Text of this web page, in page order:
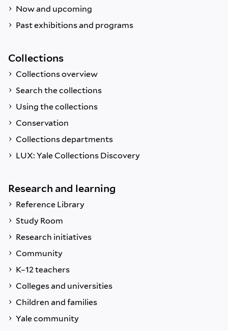
Now and upcoming
Past exhibitions and programs
Collections
Collections overview
Search the collections
Using the collections
Conservation
Collections departments
LUX: Yale Collections Discovery
Research and learning
Reference Library
Study Room
Research initiatives
Community
K–12 teachers
Colleges and universities
Children and families
Yale community